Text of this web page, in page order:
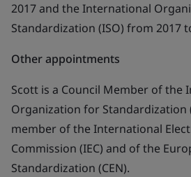
2017 and the International
Standardization (ISO) from 2017
Other appointments
Scott is a Council Member of the
Organization for Standardization
member of the International
Commission (IEC) and of the
Standardization (CEN).